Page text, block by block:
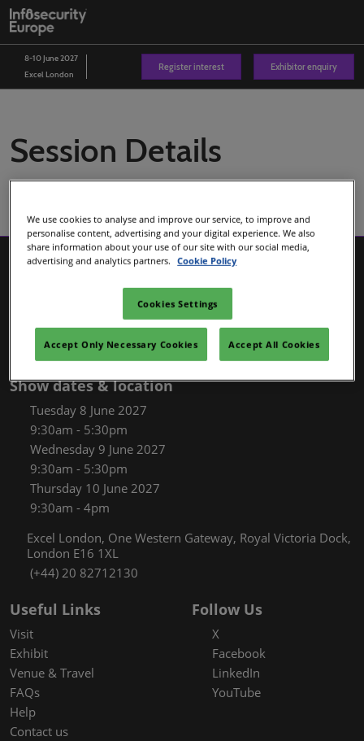
Skip
to
content
8-10 June 2027
Excel London
Register interest Exhibitor enquiry
Session Details
Show dates & location
Tuesday 8 June 2027
9:30am - 5:30pm
Wednesday 9 June 2027
9:30am - 5:30pm
Thursday 10 June 2027
9:30am - 4pm
Excel London, One Western Gateway, Royal Victoria Dock,
London E16 1XL
(+44) 20 82712130
Useful Links
Visit
Exhibit
Venue & Travel
FAQs
Help
Contact us
Follow Us
X
Facebook
LinkedIn
YouTube
We use cookies to analyse and improve our service, to improve and
personalise content, advertising and your digital experience. We also
share information about your use of our site with our social media,
advertising and analytics partners.
Cookie Policy
Cookies Settings
Accept Only Necessary Cookies Accept All Cookies